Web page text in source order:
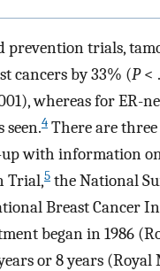
trials,
cancers by 33% (P<
whereas for ER-
seen.4 There are
with information
Trial,5 the National
Breast Cancer
began in 1986
or 8 years